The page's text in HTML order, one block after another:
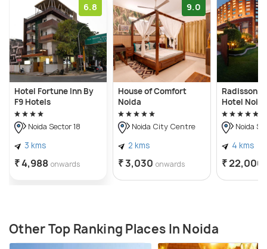
6.8
Hotel Fortune Inn By
F9 Hotels
Noida Sector 18
3 kms
₹ 4,988 onwards
9.0
House of Comfort
Noida
Noida City Centre
2 kms
₹ 3,030 onwards
Radisson
Hotel
Noida
4 kms
₹ 22,000
Other Top Ranking Places In Noida